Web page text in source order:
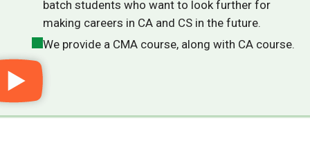
batch students who want to look further for
making careers in CA and CS in the future.
We provide a CMA course, along with CA course.